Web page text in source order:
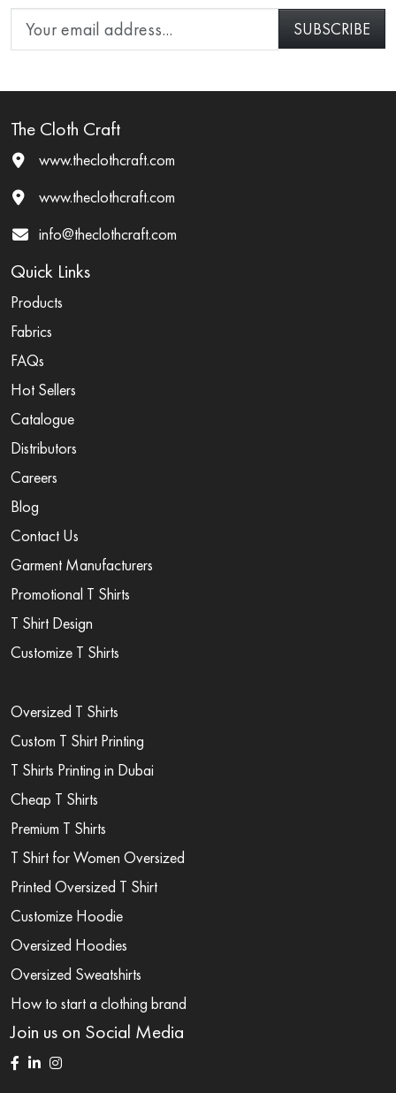
The Cloth Craft
www.theclothcraft.com
www.theclothcraft.com
info@theclothcraft.com
Quick Links
Products
Fabrics
FAQs
Hot Sellers
Catalogue
Distributors
Careers
Blog
Contact Us
Garment Manufacturers
Promotional T Shirts
T Shirt Design
Customize T Shirts
Oversized T Shirts
Custom T Shirt Printing
T Shirts Printing in Dubai
Cheap T Shirts
Premium T Shirts
T Shirt for Women Oversized
Printed Oversized T Shirt
Customize Hoodie
Oversized Hoodies
Oversized Sweatshirts
How to start a clothing brand
Join us on Social Media